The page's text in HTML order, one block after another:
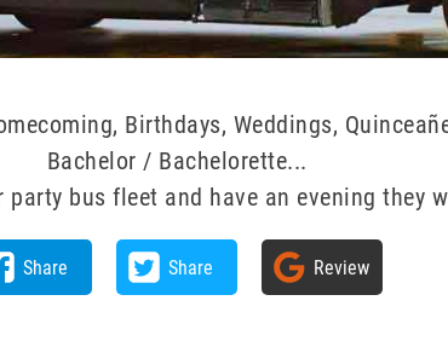
Birthdays, Weddings,
Bachelor / Bachelorette...
bus fleet and have an evening they
Share Share Review